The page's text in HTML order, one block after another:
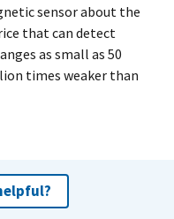
sensor about the
that can detect
as small as 50
times weaker than